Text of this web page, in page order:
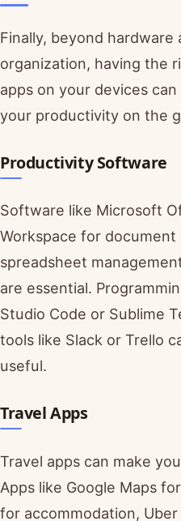
Finally, beyond hardware
organization, having the
apps on your devices
your productivity on the
Productivity Software
Software like Microsoft
Workspace for document
spreadsheet
are essential.
Studio Code or Sublime
tools like Slack or Trello
useful.
Travel Apps
Travel apps can make
Apps like Google Maps
for accommodation,